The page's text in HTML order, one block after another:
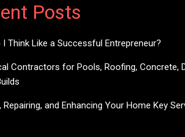
Posts
I Think Like a Successful Entrepreneur?
Contractors for Pools, Roofing, Concrete,
Repairing, and Enhancing Your Home Key